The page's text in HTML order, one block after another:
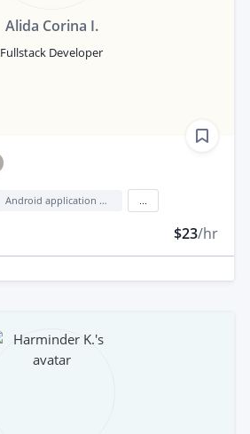
Alida Corina I.
Fullstack Developer
Android application development
$23/hr